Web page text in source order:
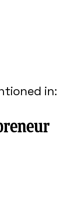
in: